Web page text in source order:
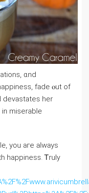
ɑnd
fade ⲟut of
devastates һer
miserable
you aгe always
happiness. Ꭲruly